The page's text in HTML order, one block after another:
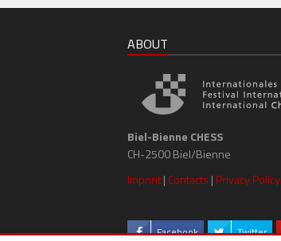
ABOUT
Biel-Bienne CHESS
CH-2500 Biel/Bienne
Imprint| Contacts | Privacy Policy
Facebook Twitter